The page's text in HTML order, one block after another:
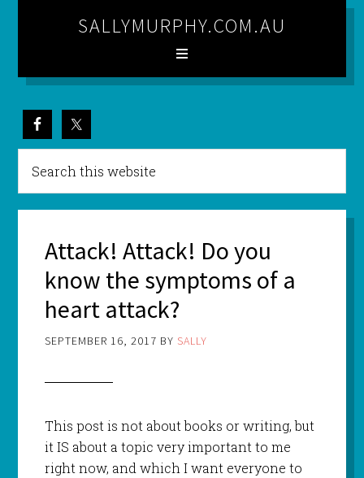
SALLYMURPHY.COM.AU
Attack! Attack! Do you
know the symptoms of a
heart attack?
SEPTEMBER 16, 2017 BY SALLY
This post is not about books or writing, but
it IS about a topic very important to me
right now, and which I want everyone to